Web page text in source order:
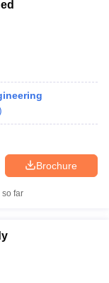
Brochure
so far